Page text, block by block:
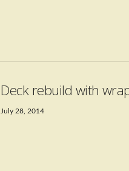
Deck rebuild with
July 28, 2014